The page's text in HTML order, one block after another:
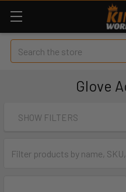
Search
Glove
SHOW FILTERS